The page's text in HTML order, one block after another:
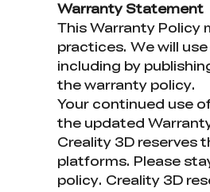
Warranty Statement
This Warranty Policy
practices. We will
including by
the warranty policy.
Your continued use
the updated
Creality 3D reserves
platforms. Please
policy. Creality 3D